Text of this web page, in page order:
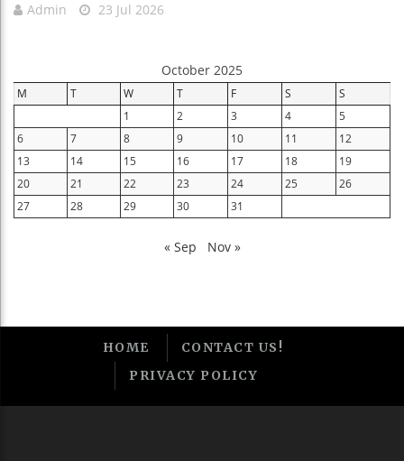
Admin 23 Jul 2026
October 2025
M T W T F S
S
1
2 3 4
5
6
7 8 9 10 11
12
13
14 15 16 17 18
19
20
21 22 23 24 25
26
27
28 29 30 31
« Sep Nov »
HOME
CONTACT US!
PRIVACY POLICY